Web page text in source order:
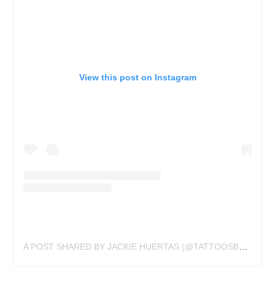
View this post on Instagram